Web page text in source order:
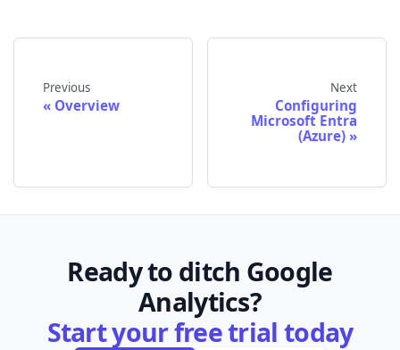
Previous
Overview
Next
Configuring
Microsoft Entra
(Azure)
Ready to ditch Google
Analytics?
Start your free trial today